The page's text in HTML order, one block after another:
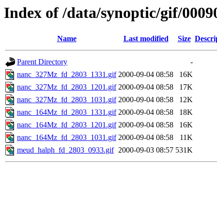
Index of /data/synoptic/gif/
Name Last modified Size
Parent Directory
-
nanc_327Mz_fd_2803_1331.gif 2000-09-04 08:58
16K
nanc_327Mz_fd_2803_1201.gif 2000-09-04 08:58
17K
nanc_327Mz_fd_2803_1031.gif 2000-09-04 08:58
12K
nanc_164Mz_fd_2803_1331.gif 2000-09-04 08:58
18K
nanc_164Mz_fd_2803_1201.gif 2000-09-04 08:58
16K
nanc_164Mz_fd_2803_1031.gif 2000-09-04 08:58
11K
meud_halph_fd_2803_0933.gif 2000-09-03 08:57 531K